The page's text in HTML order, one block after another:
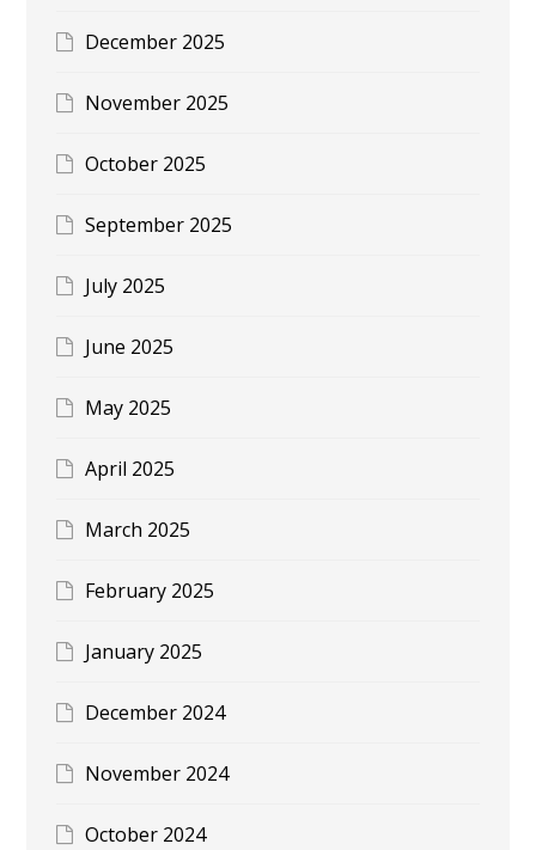
December 2025
November 2025
October 2025
September 2025
July 2025
June 2025
May 2025
April 2025
March 2025
February 2025
January 2025
December 2024
November 2024
October 2024